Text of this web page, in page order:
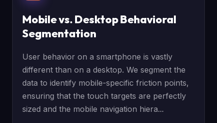
Mobile vs. Desktop Behavioral
Segmentation
User behavior on a smartphone is vastly
different than on a desktop. We segment the
data to identify mobile-specific friction points,
ensuring that the touch targets are perfectly
sized and the mobile navigation hiera...